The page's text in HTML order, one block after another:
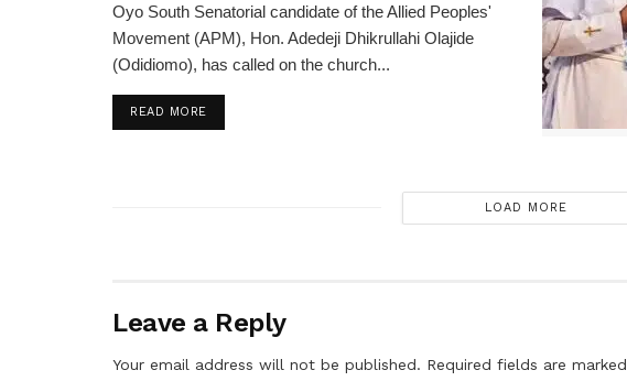
Oyo South Senatorial candidate of the Allied Peoples'
Movement (APM), Hon. Adedeji Dhikrullahi Olajide
(Odidiomo), has called on the church...
READ MOREDETAILS
LOAD MORE
Leave a Reply
Your email address will not be published. Required fields are marked